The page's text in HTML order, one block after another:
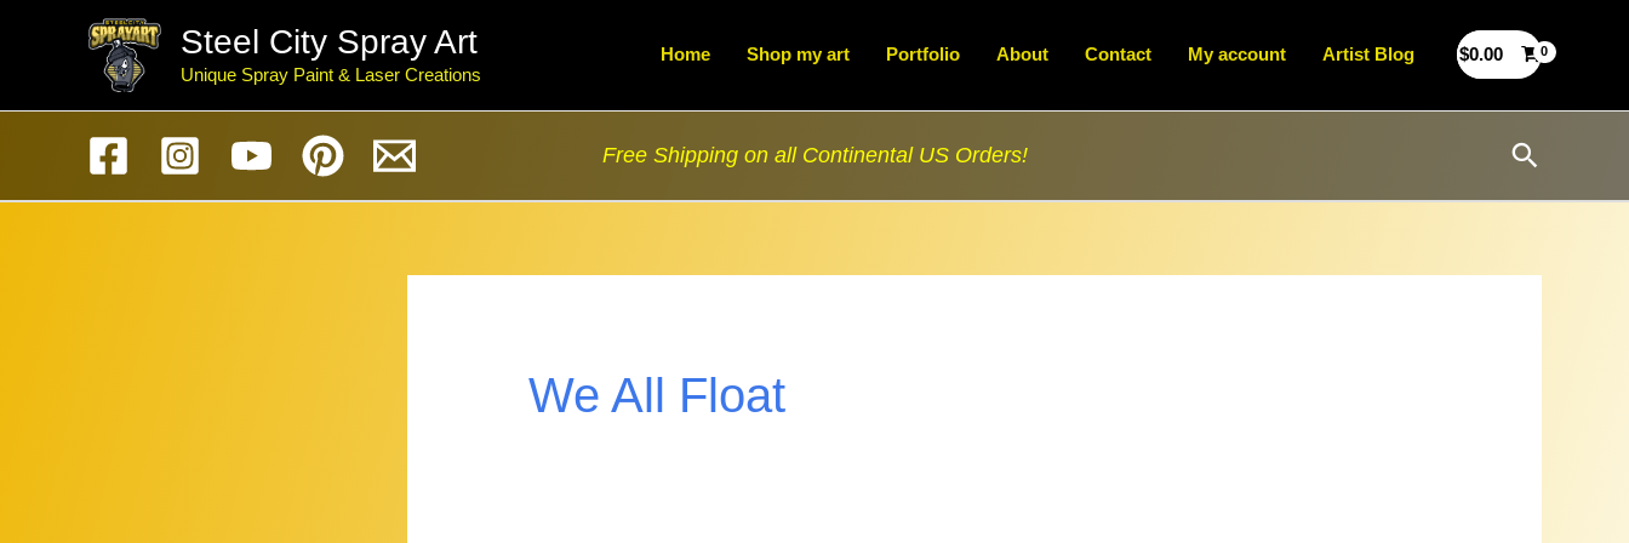
Steel City Spray Art
Unique Spray Paint & Laser Creations
Home Shop my art Portfolio About Contact My account Artist Blog $0.00
Free Shipping on all Continental US Orders! Search
We All Float